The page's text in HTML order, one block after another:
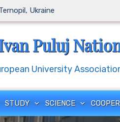
Ukraine
Puluj
University
STUDY SCIENCE